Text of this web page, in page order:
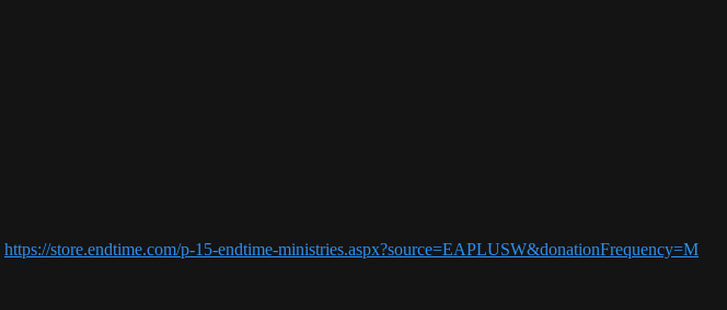
https://store.endtime.com/p-15-endtime-ministries.aspx?source=EAPLUSW&donationFrequency=M